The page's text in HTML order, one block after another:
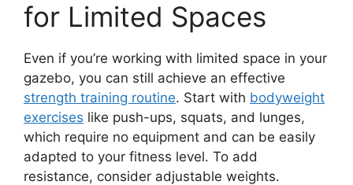
for Limited Spaces
Even if you’re working with limited space in your
gazebo, you can still achieve an effective
strength training routine. Start with bodyweight
exercises like push-ups, squats, and lunges,
which require no equipment and can be easily
adapted to your fitness level. To add
resistance, consider adjustable weights.